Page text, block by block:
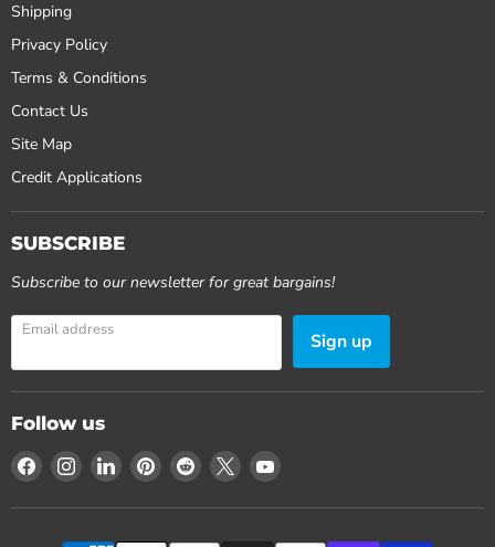
Shipping
Privacy Policy
Terms & Conditions
Contact Us
Site Map
Credit Applications
SUBSCRIBE
Subscribe to our newsletter for great bargains!
Email address Sign up
Follow us
Find
us
on
Find
us
on
Find
us
on
Find
us
on
Find
us
on
Find
us
on
Find
on